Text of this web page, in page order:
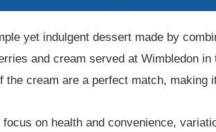
yet indulgent dessert made by
and cream served at Wimbledon
the cream are a perfect match,
on health and convenience,